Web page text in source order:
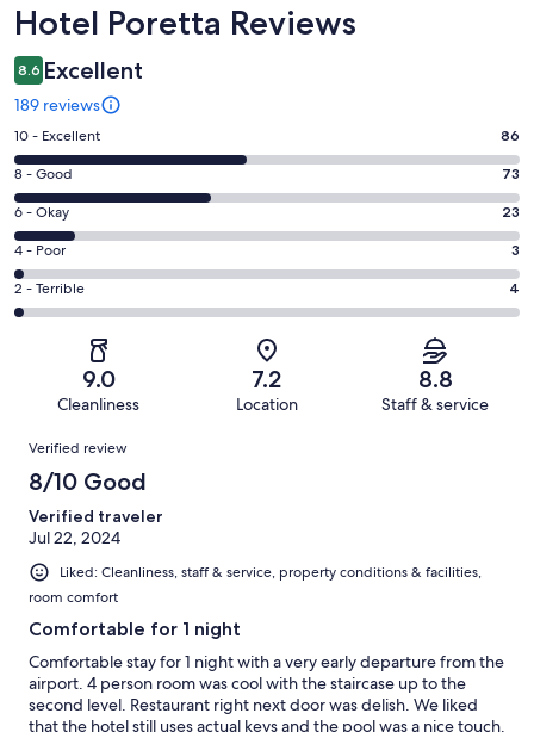
Reviews
Hotel Poretta Reviews
8.6 Excellent
189 reviews
Rating
10
-
Excellent.
86
out
of
189
10 - Excellent 86
Rating
8
-
Good.
73
out
8 - Good 73
Rating
6
-
Okay.
23
reviews
6 - Okay 23
Rating
4
-
reviews
4 - Poor 3
Rating
2
of
reviews
2 - Terrible 4
9.0
Cleanliness
7.2
Location
8.8
Staff & service
Reviews
Verified review
8/10 Good
Verified traveler
Jul 22, 2024
Liked: Cleanliness, staff & service, property conditions & facilities,
room comfort
Comfortable for 1 night
Comfortable stay for 1 night with a very early departure from the
airport. 4 person room was cool with the staircase up to the
second level. Restaurant right next door was delish. We liked
that the hotel still uses actual keys and the pool was a nice touch.